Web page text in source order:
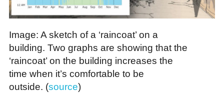
Image: A sketch of a ‘raincoat’ on a
building. Two graphs are showing that the
‘raincoat’ on the building increases the
time when it’s comfortable to be
outside. (source)